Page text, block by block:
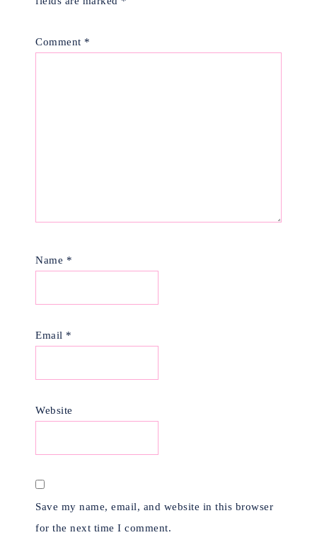
Comment *
Name *
Email *
Website
Save my name, email, and website in this browser
for the next time I comment.